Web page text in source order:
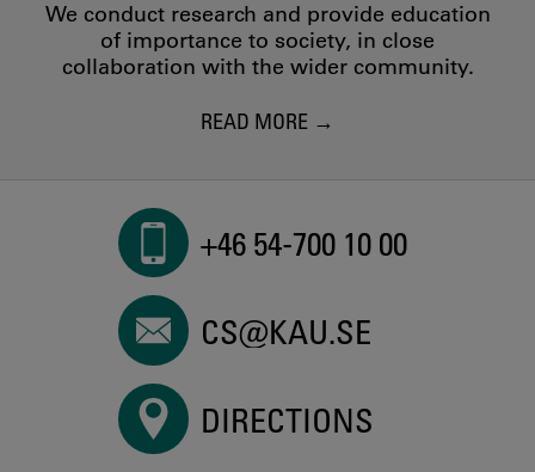
We conduct research and provide education
of importance to society, in close
collaboration with the wider community.
READ MORE
+46 54-700 10 00
CS@KAU.SE
DIRECTIONS